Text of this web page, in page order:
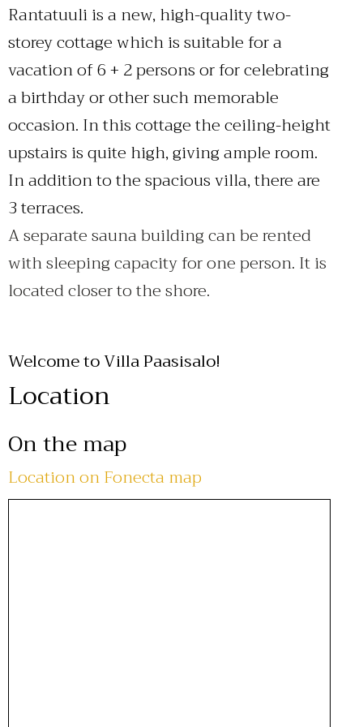
Rantatuuli is a new, high-quality two-
storey cottage which is suitable for a
vacation of 6 + 2 persons or for celebrating
a birthday or other such memorable
occasion. In this cottage the ceiling-height
upstairs is quite high, giving ample room.
In addition to the spacious villa, there are
3 terraces.
A separate sauna building can be rented
with sleeping capacity for one person. It is
located closer to the shore.
Welcome to Villa Paasisalo!
Location
On the map
Location on Fonecta map